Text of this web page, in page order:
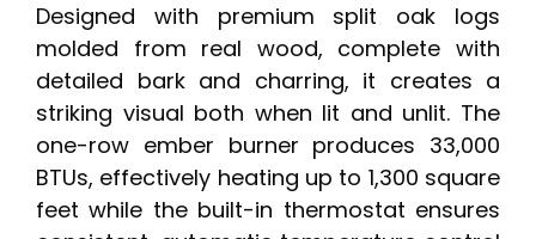
Designed with premium split oak logs
molded from real wood, complete with
detailed bark and charring, it creates a
striking visual both when lit and unlit. The
one-row ember burner produces 33,000
BTUs, effectively heating up to 1,300 square
feet while the built-in thermostat ensures